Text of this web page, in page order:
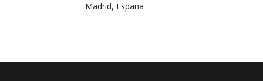
Madrid, España